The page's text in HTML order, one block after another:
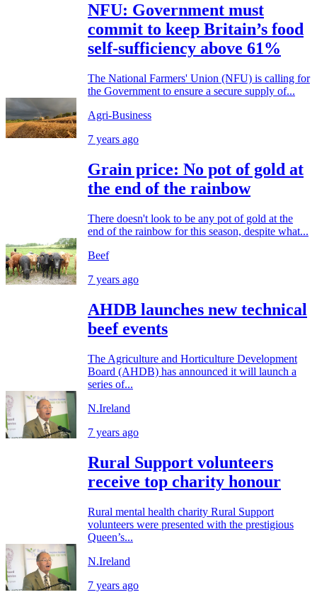
NFU: Government must
commit to keep Britain’s food
self-sufficiency above 61%
The National Farmers' Union (NFU) is calling for
the Government to ensure a secure supply of...
Agri-Business
7 years ago
Grain price: No pot of gold at
the end of the rainbow
There doesn't look to be any pot of gold at the
end of the rainbow for this season, despite what...
Beef
7 years ago
AHDB launches new technical
beef events
The Agriculture and Horticulture Development
Board (AHDB) has announced it will launch a
series of...
N.Ireland
7 years ago
Rural Support volunteers
receive top charity honour
Rural mental health charity Rural Support
volunteers were presented with the prestigious
Queen’s...
N.Ireland
7 years ago